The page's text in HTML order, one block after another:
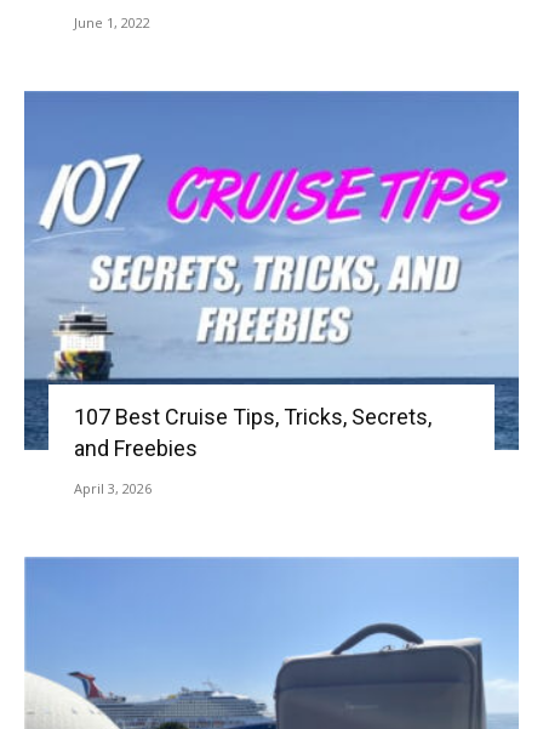
June 1, 2022
107 Best Cruise Tips, Tricks, Secrets,
and Freebies
April 3, 2026